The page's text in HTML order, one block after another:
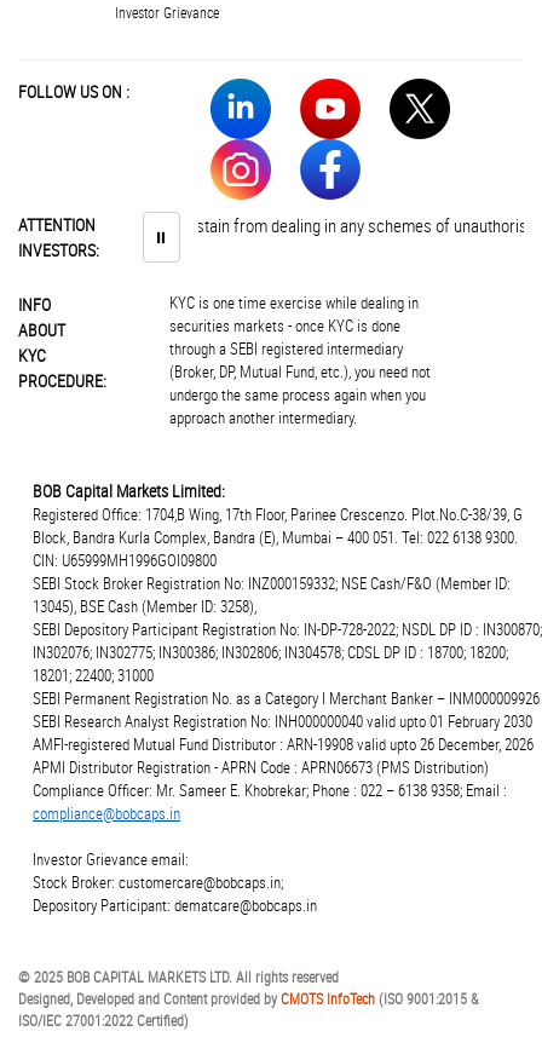
Investor Grievance
FOLLOW US ON :
ATTENTION
INVESTORS:
⏸
Investors are advised to abstain from dealing in any schemes of
INFO
ABOUT
KYC
PROCEDURE:
KYC is one time exercise while dealing in
securities markets - once KYC is done
through a SEBI registered intermediary
(Broker, DP, Mutual Fund, etc.), you need not
undergo the same process again when you
approach another intermediary.
BOB Capital Markets Limited:
Registered Office: 1704,B Wing, 17th Floor, Parinee Crescenzo. Plot.No.C-38/39, G
Block, Bandra Kurla Complex, Bandra (E), Mumbai – 400 051. Tel: 022 6138 9300.
CIN: U65999MH1996GOI09800
SEBI Stock Broker Registration No: INZ000159332; NSE Cash/F&O (Member ID:
13045), BSE Cash (Member ID: 3258),
SEBI Depository Participant Registration No: IN-DP-728-2022; NSDL DP ID : IN300870;
IN302076; IN302775; IN300386; IN302806; IN304578; CDSL DP ID : 18700; 18200;
18201; 22400; 31000
SEBI Permanent Registration No. as a Category I Merchant Banker – INM000009926
SEBI Research Analyst Registration No: INH000000040 valid upto 01 February 2030
AMFI-registered Mutual Fund Distributor : ARN-19908 valid upto 26 December, 2026
APMI Distributor Registration - APRN Code : APRN06673 (PMS Distribution)
Compliance Officer: Mr. Sameer E. Khobrekar; Phone : 022 – 6138 9358; Email :
compliance@bobcaps.in
Investor Grievance email:
Stock Broker: customercare@bobcaps.in;
Depository Participant: dematcare@bobcaps.in
© 2025 BOB CAPITAL MARKETS LTD. All rights reserved
Designed, Developed and Content provided byCMOTS InfoTech(ISO 9001:2015 &
ISO/IEC 27001:2022 Certified)